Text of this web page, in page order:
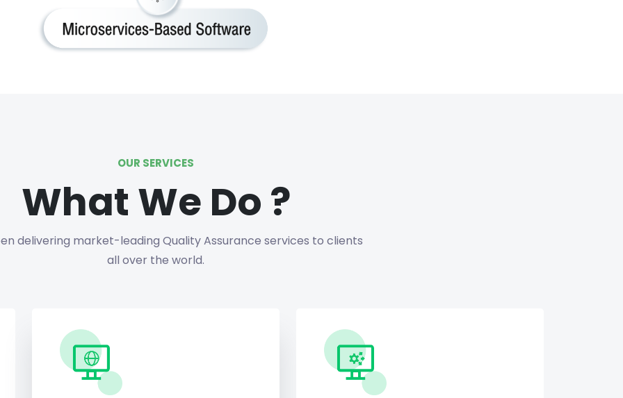
OUR SERVICES
What We Do ?
delivering market-leading Quality Assurance services to clients
all over the world.